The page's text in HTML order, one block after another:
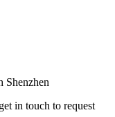
Shenzhen
in touch to request